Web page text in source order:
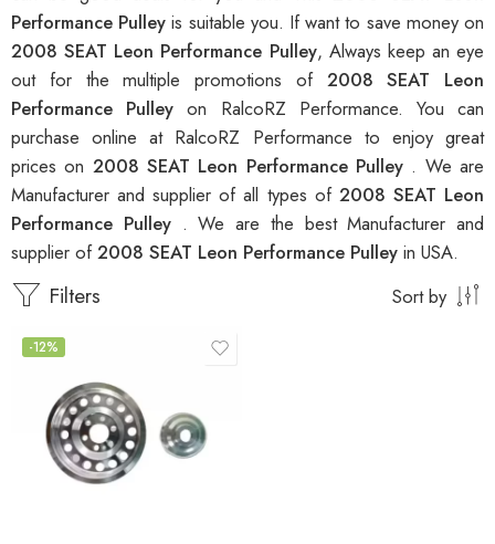
Performance Pulleyis suitable you. If want to save money on
2008 SEAT Leon Performance Pulley, Always keep an eye
out for the multiple promotions of 2008 SEAT Leon
Performance Pulleyon RalcoRZ Performance. You can
purchase online at RalcoRZ Performance to enjoy great
prices on 2008 SEAT Leon Performance Pulley . We are
Manufacturer and supplier of all types of 2008 SEAT Leon
Performance Pulley . We are the best Manufacturer and
supplier of2008 SEAT Leon Performance Pulley in USA.
Filters Sort by
-12%